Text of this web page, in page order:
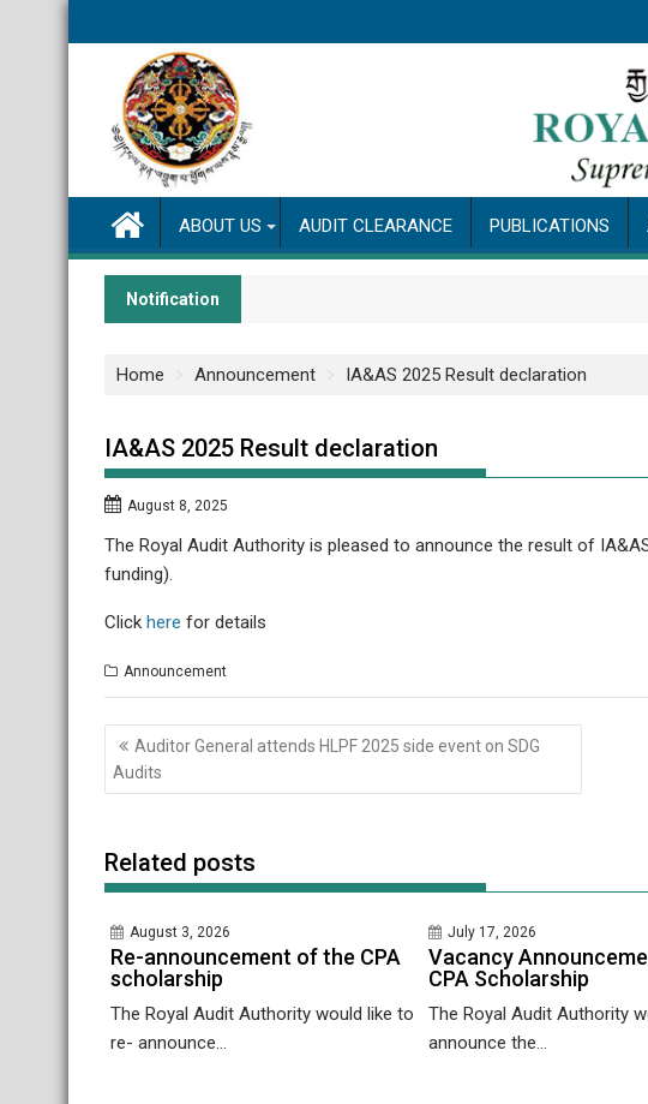
to
ABOUT US AUDIT CLEARANCE PUBLICATIONS
Notification
Home Announcement IA&AS 2025 Result declaration
IA&AS 2025 Result declaration
August 8, 2025
The Royal Audit Authority is pleased to announce the result of
funding).
Click here for details
Announcement
Post
navigation
Auditor General attends HLPF 2025 side event on SDG
Audits
Related posts
August 3, 2026
Re-announcement of the CPA
scholarship
The Royal Audit Authority would like to
re- announce...
July 17, 2026
Vacancy
CPA Scholarship
The Royal Audit Authority
announce the...